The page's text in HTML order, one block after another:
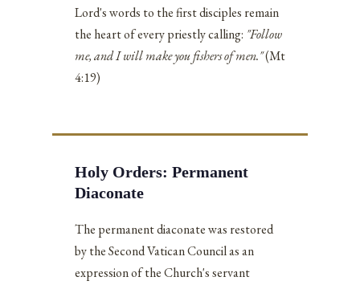
Lord's words to the first disciples remain
the heart of every priestly calling: "Follow
me, and I will make you fishers of men."(Mt
4:19)
Holy Orders: Permanent
Diaconate
The permanent diaconate was restored
by the Second Vatican Council as an
expression of the Church's servant